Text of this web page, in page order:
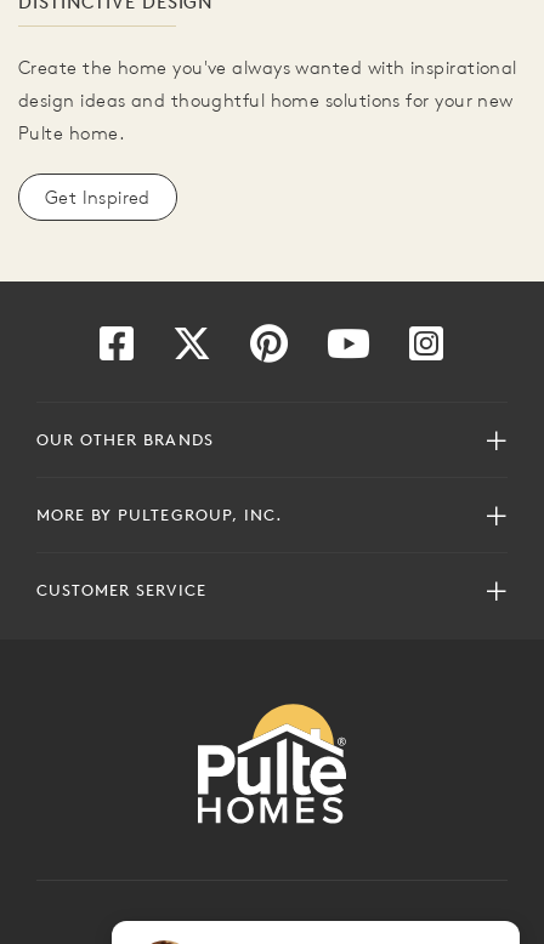
Create the home you've always wanted with inspirational
design ideas and thoughtful home solutions for your new
Pulte home.
Get Inspired
OUR OTHER BRANDS
MORE BY PULTEGROUP, INC.
CUSTOMER SERVICE